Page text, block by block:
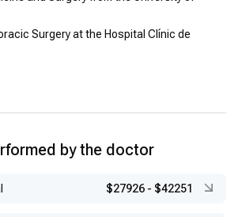
Surgery at the Hospital Clínic de
training at hospitals in the United
by the doctor
$27926 - $42251